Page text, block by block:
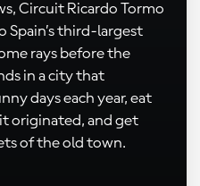
Circuit Ricardo Tormo
Spain’s third-largest
rays before the
in a city that
days each year, eat
originated, and get
of the old town.